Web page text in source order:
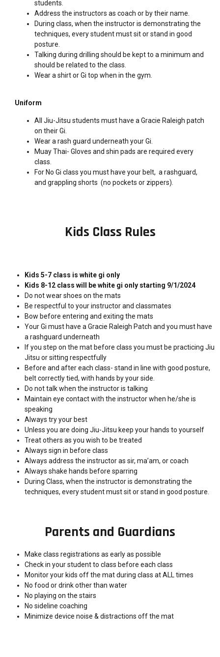
students.
Address the instructors as coach or by their name.
During class, when the instructor is demonstrating the
techniques, every student must sit or stand in good
posture.
Talking during drilling should be kept to a minimum and
should be related to the class.
Wear a shirt or Gi top when in the gym.
Uniform
All Jiu-Jitsu students must have a Gracie Raleigh patch
on their Gi.
Wear a rash guard underneath your Gi.
Muay Thai- Gloves and shin pads are required every
class.
For No Gi class you must have your belt, a rashguard,
and grappling shorts (no pockets or zippers).
Kids Class Rules
Kids 5-7 class is white gi only
Kids 8-12 class will be white gi only starting 9/1/2024
Do not wear shoes on the mats
Be respectful to your instructor and classmates
Bow before entering and exiting the mats
Your Gi must have a Gracie Raleigh Patch and you must have
a rashguard underneath
If you step on the mat before class you must be practicing Jiu
Jitsu or sitting respectfully
Before and after each class- stand in line with good posture,
belt correctly tied, with hands by your side.
Do not talk when the instructor is talking
Maintain eye contact with the instructor when he/she is
speaking
Always try your best
Unless you are doing Jiu-Jitsu keep your hands to yourself
Treat others as you wish to be treated
Always sign in before class
Always address the instructor as sir, ma’am, or coach
Always shake hands before sparring
During Class, when the instructor is demonstrating the
techniques, every student must sit or stand in good posture.
Parents and Guardians
Make class registrations as early as possible
Check in your student to class before each class
Monitor your kids off the mat during class at ALL times
No food or drink other than water
No playing on the stairs
No sideline coaching
Minimize device noise & distractions off the mat